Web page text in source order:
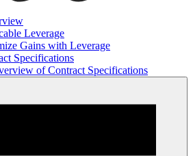
Leverage
Gains with Leverage
Specifications
of Contract Specifications